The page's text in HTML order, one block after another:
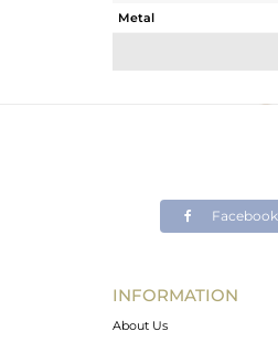
Metal
Avl. Pcs
Facebook
INFORMATION
About Us